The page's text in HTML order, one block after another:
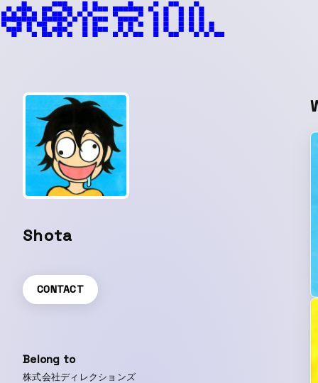
Shota
CONTACT
Belong to
株式会社ディレクションズ